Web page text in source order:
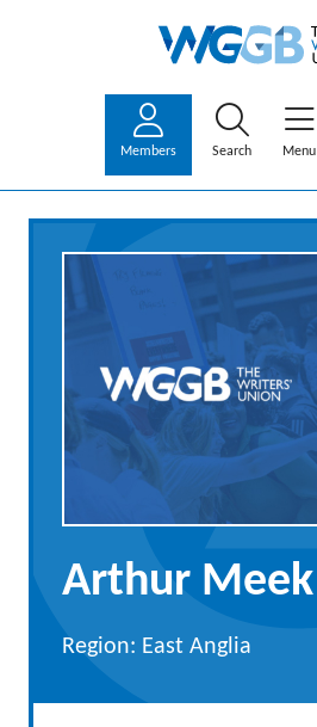
Members Search Menu
Arthur Meek
Region: East Anglia